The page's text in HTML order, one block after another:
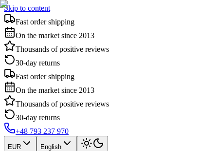
Skip to content
Fast order shipping
On the market since 2013
Thousands of positive reviews
30-day returns
Fast order shipping
On the market since 2013
Thousands of positive reviews
30-day returns
+48 793 237 970
EUR English